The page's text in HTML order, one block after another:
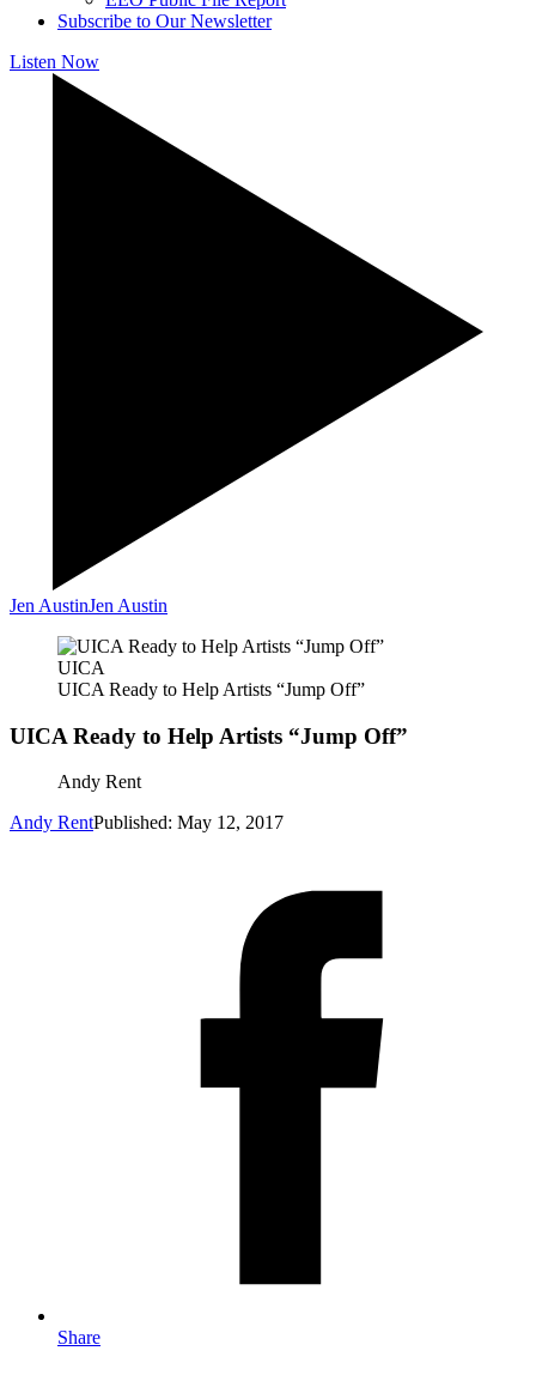
Subscribe to Our Newsletter
Listen Now
Jen AustinJen Austin
UICA
UICA Ready to Help Artists “Jump Off”
UICA Ready to Help Artists “Jump Off”
Andy Rent
Andy RentPublished: May 12, 2017
Share